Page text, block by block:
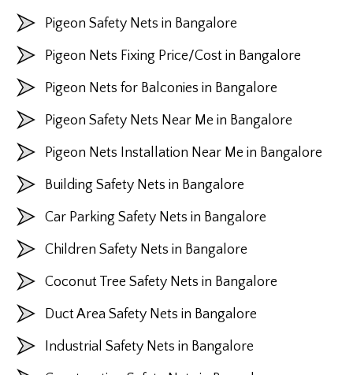
Pigeon Safety Nets in Bangalore
Pigeon Nets Fixing Price/Cost in Bangalore
Pigeon Nets for Balconies in Bangalore
Pigeon Safety Nets Near Me in Bangalore
Pigeon Nets Installation Near Me in Bangalore
Building Safety Nets in Bangalore
Car Parking Safety Nets in Bangalore
Children Safety Nets in Bangalore
Coconut Tree Safety Nets in Bangalore
Duct Area Safety Nets in Bangalore
Industrial Safety Nets in Bangalore